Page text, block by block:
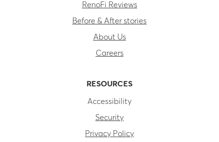
RenoFi Reviews
Before & After stories
About Us
Careers
RESOURCES
Accessibility
Security
Privacy Policy